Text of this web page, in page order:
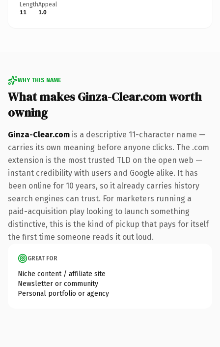
Length
11
Appeal
1.0
WHY THIS NAME
What makes Ginza-Clear.com worth
owning
Ginza-Clear.com is a descriptive 11-character name —
carries its own meaning before anyone clicks. The .com
extension is the most trusted TLD on the open web —
instant credibility with users and Google alike. It has
been online for 10 years, so it already carries history
search engines can trust. For marketers running a
paid-acquisition play looking to launch something
distinctive, this is the kind of pickup that pays for itself
the first time someone reads it out loud.
GREAT FOR
Niche content / affiliate site
Newsletter or community
Personal portfolio or agency